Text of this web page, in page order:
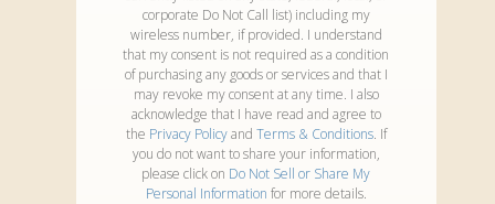
corporate Do Not Call list) including my
wireless number, if provided. I understand
that my consent is not required as a condition
of purchasing any goods or services and that I
may revoke my consent at any time. I also
acknowledge that I have read and agree to
the Privacy Policyand Terms & Conditions. If
you do not want to share your information,
please click on Do Not Sell or Share My
Personal Information for more details.